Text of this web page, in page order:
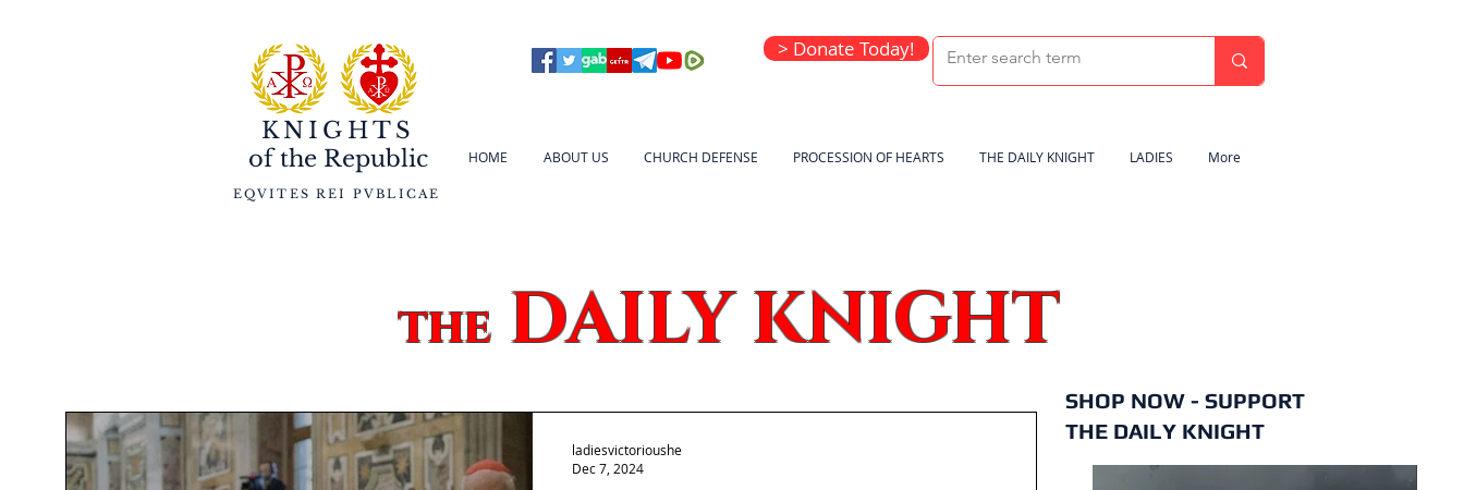
HOME ABOUT US CHURCH DEFENSE PROCESSION OF HEARTS THE DAILY KNIGHT LADIES More
KNIGHTS
of the Republic
EQVITES REI PVBLICAE
> Donate Today!
theDAILY KNIGHT
ladiesvictorioushe
Dec 7, 2024
SHOP NOW - SUPPORT
THE DAILY KNIGHT